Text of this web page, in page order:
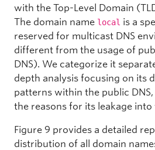
with the Top-Level Domain
The domain name local is a
reserved for multicast DNS
different from the usage of
DNS). We categorize it
depth analysis focusing on its
patterns within the public
the reasons for its leakage into
Figure 9 provides a detailed
distribution of all domain